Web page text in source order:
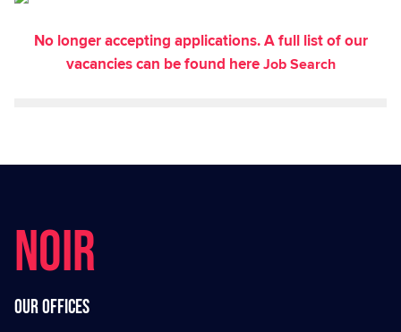
No longer accepting applications. A full list of our
vacancies can be found hereJob Search
NOIR
Our offices